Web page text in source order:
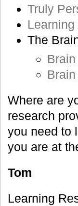
Truly
The
Where are
research
you need to
you are at
Tom
Learning